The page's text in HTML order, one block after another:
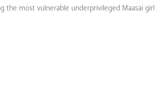
most vulnerable underprivileged Maasai